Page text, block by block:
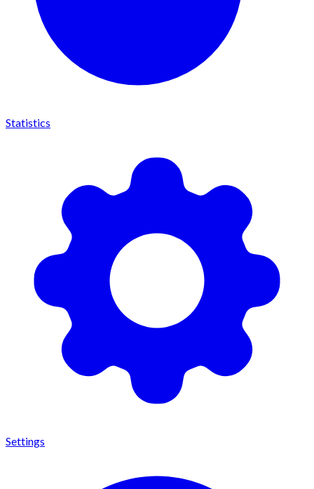
Statistics
Settings